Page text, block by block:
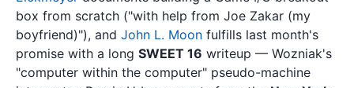
box from scratch ("with help from Joe Zakar (my
boyfriend)"), and John L. Moon fulfills last month's
promise with a long SWEET 16 writeup — Wozniak's
"computer within the computer" pseudo-machine